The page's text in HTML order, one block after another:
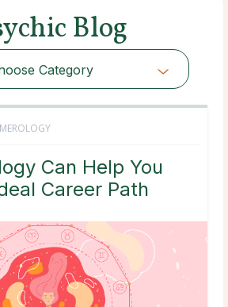
Blog
Category
Can Help You
Career Path